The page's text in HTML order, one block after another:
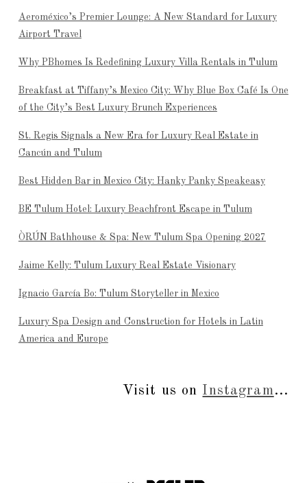
Aeroméxico’s Premier Lounge: A New Standard for Luxury
Airport Travel
Why PBhomes Is Redefining Luxury Villa Rentals in Tulum
Breakfast at Tiffany’s Mexico City: Why Blue Box Café Is One
of the City’s Best Luxury Brunch Experiences
St. Regis Signals a New Era for Luxury Real Estate in
Cancún and Tulum
Best Hidden Bar in Mexico City: Hanky Panky Speakeasy
BE Tulum Hotel: Luxury Beachfront Escape in Tulum
ÒRÚN Bathhouse & Spa: New Tulum Spa Opening 2027
Jaime Kelly: Tulum Luxury Real Estate Visionary
Ignacio García Bo: Tulum Storyteller in Mexico
Luxury Spa Design and Construction for Hotels in Latin
America and Europe
Visit us on Instagram...